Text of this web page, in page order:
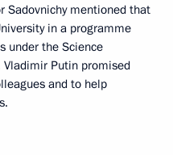
Sadovnichy mentioned that
in a programme
under the Science
Putin promised
and to help